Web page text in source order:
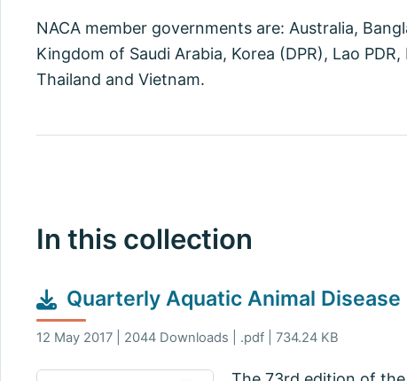
NACA member governments are: Australia,
Kingdom of Saudi Arabia, Korea (DPR), Lao
Thailand and Vietnam.
In this collection
Quarterly Aquatic Animal
12 May 2017 | 2044 Downloads | .pdf | 734.24 KB